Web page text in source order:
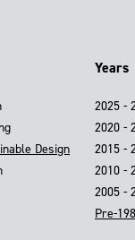
Design
Years
2025 -
2020 -
2015 -
2010 -
2005 -
Pre-